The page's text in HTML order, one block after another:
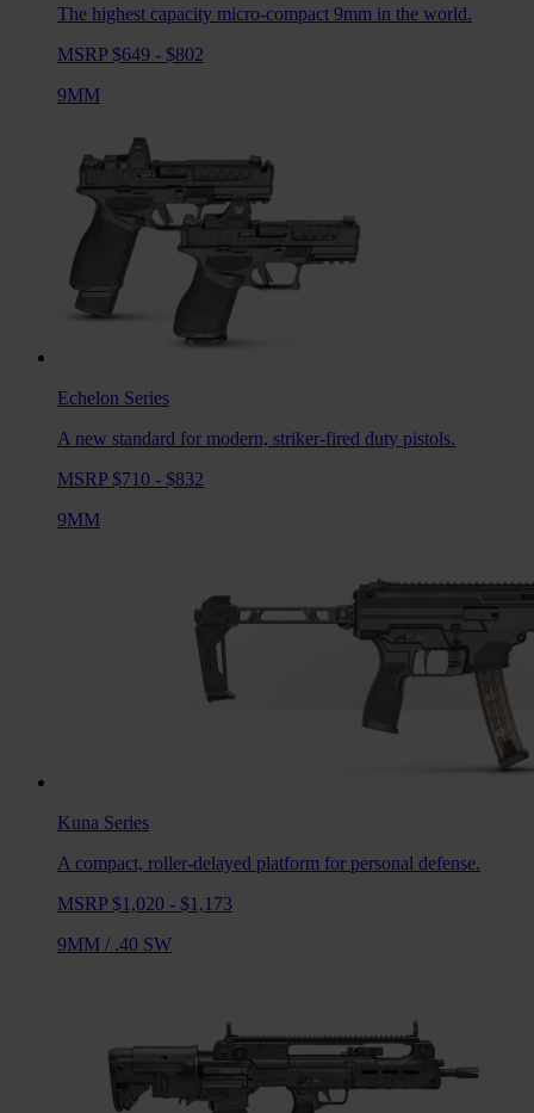
The highest capacity micro-compact 9mm in the world.
MSRP $649 - $802
9MM
Echelon Series
A new standard for modern, striker-fired duty pistols.
MSRP $710 - $832
9MM
Kuna Series
A compact, roller-delayed platform for personal defense.
MSRP $1,020 - $1,173
9MM / .40 SW